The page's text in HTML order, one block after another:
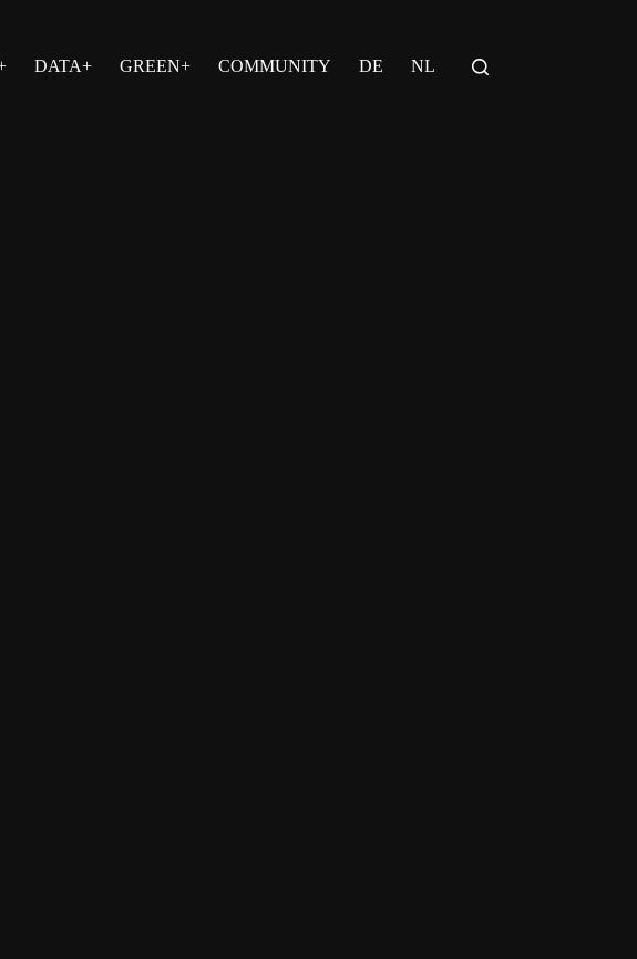
DATA+ GREEN+ COMMUNITY DE NL